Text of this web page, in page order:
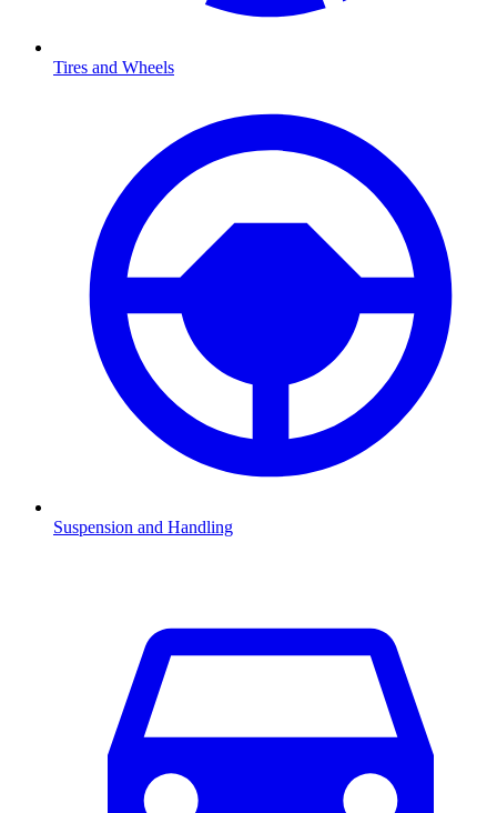
Tires and Wheels
Suspension and Handling